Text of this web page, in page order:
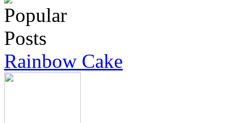
Rainbow Cake